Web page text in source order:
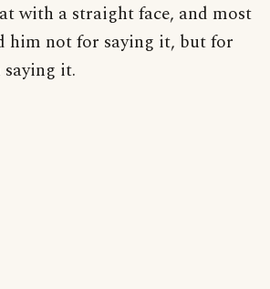
with a straight face, and most
him not for saying it, but for
it.